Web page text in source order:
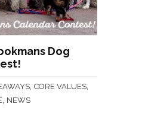
Dog
CORE VALUES
NEWS